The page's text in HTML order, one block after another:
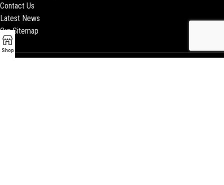
Contact Us
Latest News
Our Sitemap
Shop